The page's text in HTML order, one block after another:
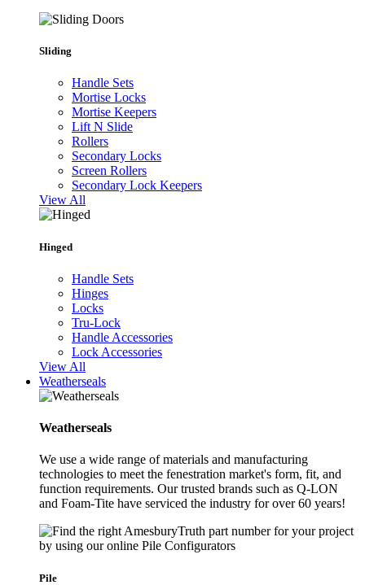
Sliding
Handle Sets
Mortise Locks
Mortise Keepers
Lift N Slide
Rollers
Secondary Locks
Screen Rollers
Secondary Lock Keepers
View All
Hinged
Handle Sets
Hinges
Locks
Tru-Lock
Handle Accessories
Lock Accessories
View All
Weatherseals
Weatherseals
We use a wide range of materials and manufacturing
technologies to meet the fenestration market's form, fit, and
function requirements. Our trusted brands such as Q-LON
and Foam-Tite have serviced the industry for over 60 years!
Pile